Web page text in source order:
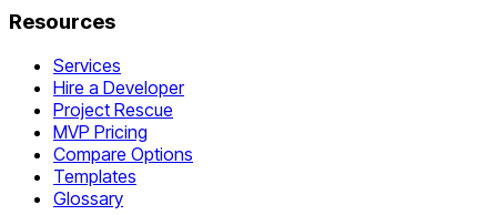
Resources
Services
Hire a Developer
Project Rescue
MVP Pricing
Compare Options
Templates
Glossary